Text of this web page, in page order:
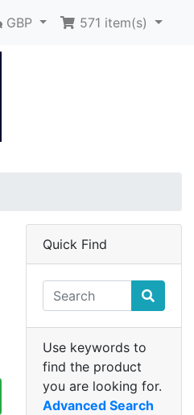
GBP 571 item(s)
Quick Find
Use keywords to
find the product
you are looking for.
Advanced Search